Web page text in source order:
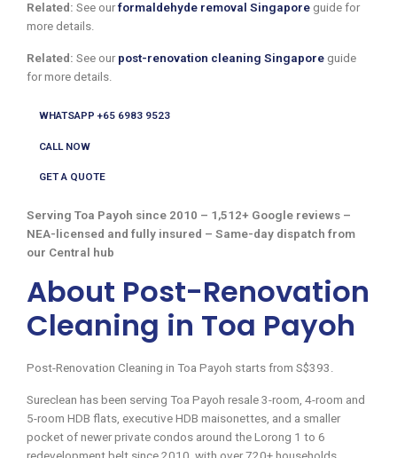
Related: See ourformaldehyde removal Singapore guide for
more details.
Related: See our post-renovation cleaning Singapore guide
for more details.
WHATSAPP +65 6983 9523
CALL NOW
GET A QUOTE
Serving Toa Payoh since 2010 – 1,512+ Google reviews –
NEA-licensed and fully insured – Same-day dispatch from
our Central hub
About Post-Renovation
Cleaning in Toa Payoh
Post-Renovation Cleaning in Toa Payoh starts from S$393.
Sureclean has been serving Toa Payoh resale 3-room, 4-room and
5-room HDB flats, executive HDB maisonettes, and a smaller
pocket of newer private condos around the Lorong 1 to 6